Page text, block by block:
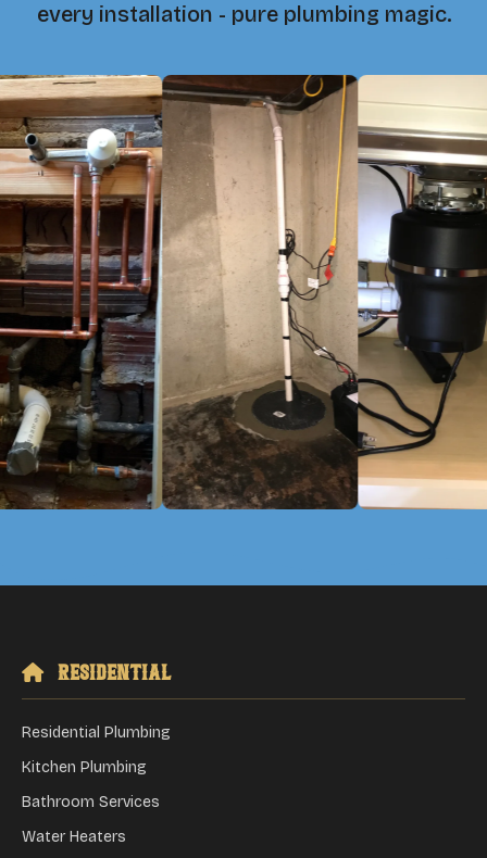
every installation - pure plumbing magic.
Residential
Residential Plumbing
Kitchen Plumbing
Bathroom Services
Water Heaters